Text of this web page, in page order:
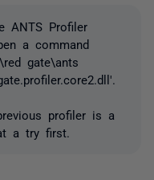
ANTS Profiler
a command
gate\ants
profiler is a
a try first.